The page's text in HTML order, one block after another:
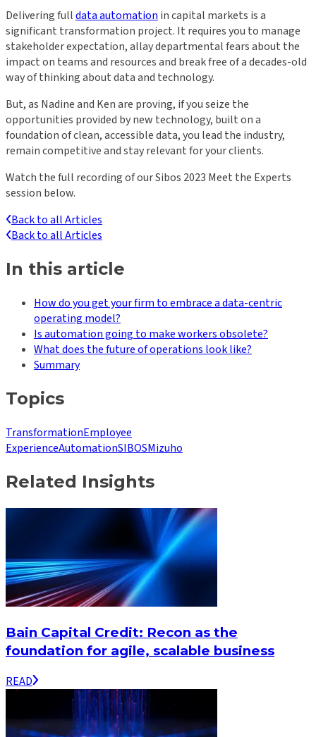
Delivering fulldata automation in capital markets is a
significant transformation project. It requires you to manage
stakeholder expectation, allay departmental fears about the
impact on teams and resources and break free of a decades-old
way of thinking about data and technology.
But, as Nadine and Ken are proving, if you seize the
opportunities provided by new technology, built on a
foundation of clean, accessible data, you lead the industry,
remain competitive and stay relevant for your clients.
Watch the full recording of our Sibos 2023 Meet the Experts
session below.
Back to all Articles
Back to all Articles
In this article
How do you get your firm to embrace a data-centric
operating model?
Is automation going to make workers obsolete?
What does the future of operations look like?
Summary
Topics
TransformationEmployee
ExperienceAutomationSIBOSMizuho
Related Insights
Bain Capital Credit: Recon as the
foundation for agile, scalable business
READ